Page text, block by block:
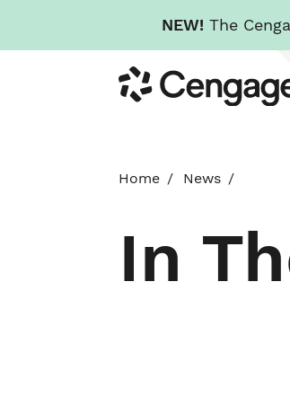
NEW! The
to
main
Cengage
Home News
In